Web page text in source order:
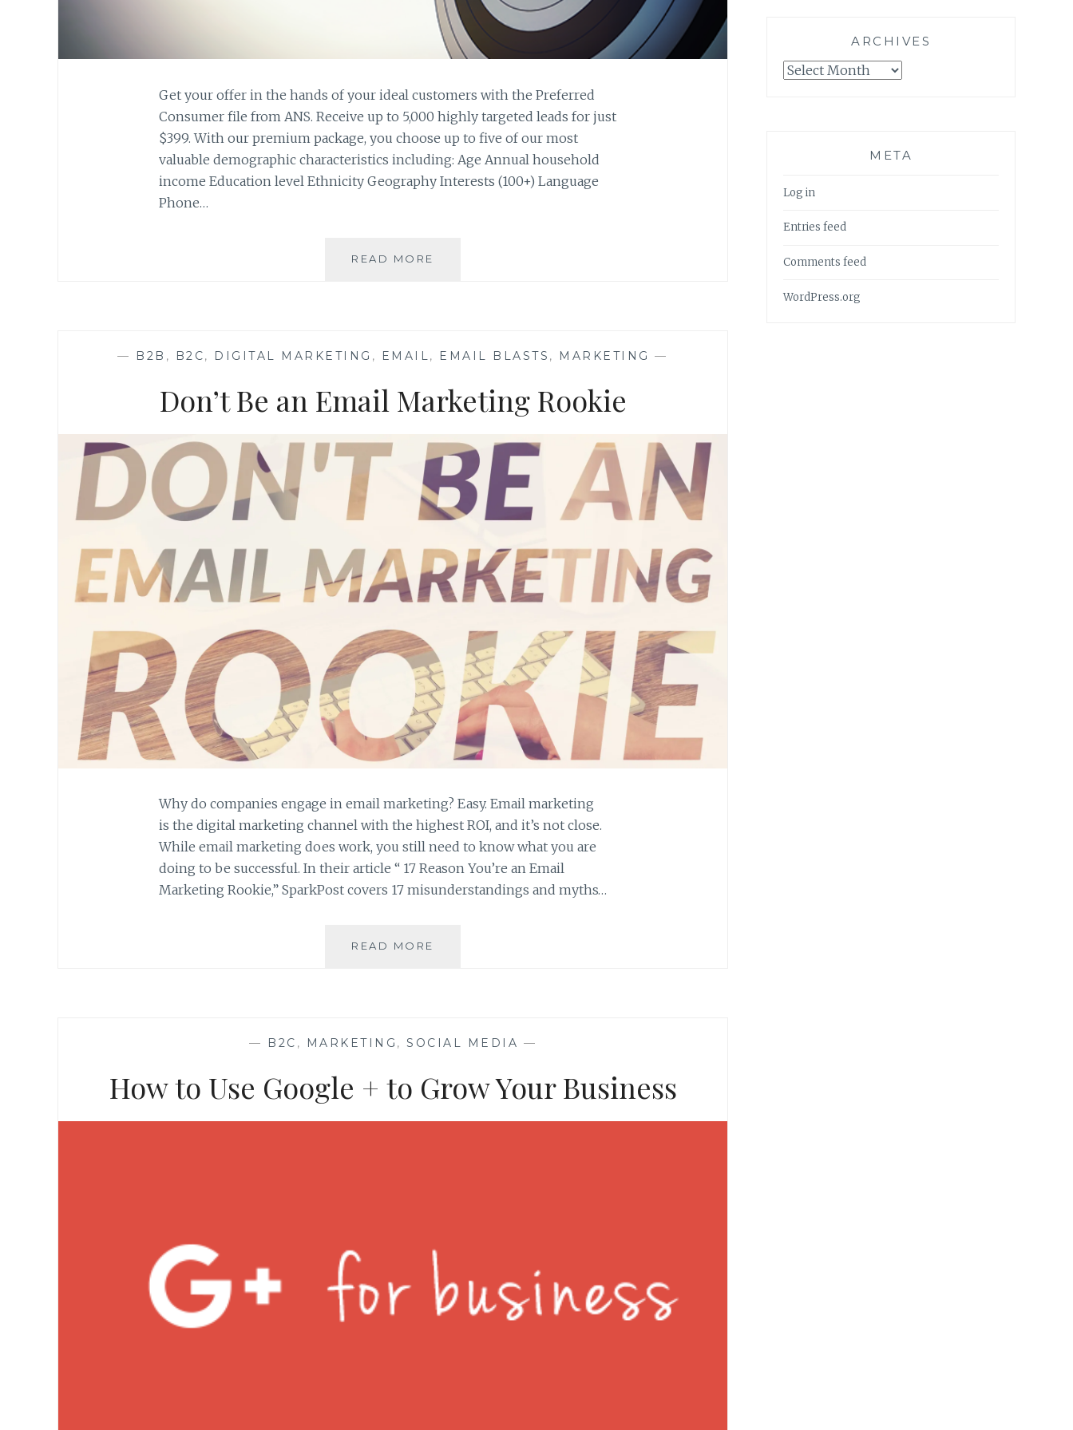
Get your offer in the hands of your ideal customers with the Preferred
Consumer file from ANS. Receive up to 5,000 highly targeted leads for just
$399. With our premium package, you choose up to five of our most
valuable demographic characteristics including: Age Annual household
income Education level Ethnicity Geography Interests (100+) Language
Phone…
READ MORE
— B2B , B2C, DIGITAL MARKETING , EMAIL , EMAIL BLASTS , MARKETING —
Don’t Be an Email Marketing Rookie
Why do companies engage in email marketing? Easy. Email marketing
is the digital marketing channel with the highest ROI, and it’s not close.
While email marketing does work, you still need to know what you are
doing to be successful. In their article “ 17 Reason You’re an Email
Marketing Rookie,” SparkPost covers 17 misunderstandings and myths…
READ MORE
— B2C , MARKETING , SOCIAL MEDIA —
How to Use Google + to Grow Your Business
ARCHIVES
Archives
META
Log in
Entries feed
Comments feed
WordPress.org